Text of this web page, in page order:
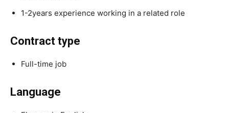
1-2years experience working in a related role
Contract type
Full-time job
Language